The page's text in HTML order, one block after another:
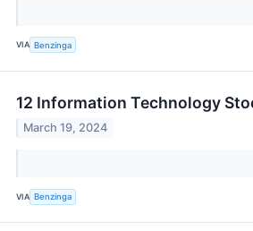
VIA Benzinga
12 Information Technology
March 19, 2024
VIA Benzinga